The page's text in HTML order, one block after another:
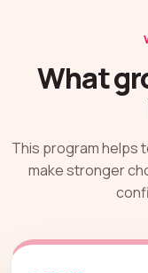
What
This program helps
make stronger